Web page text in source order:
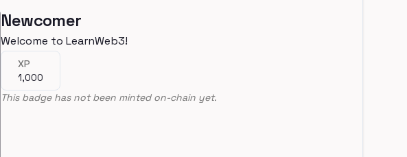
Newcomer
Welcome to LearnWeb3!
XP
1,000
This badge has not been minted on-chain yet.